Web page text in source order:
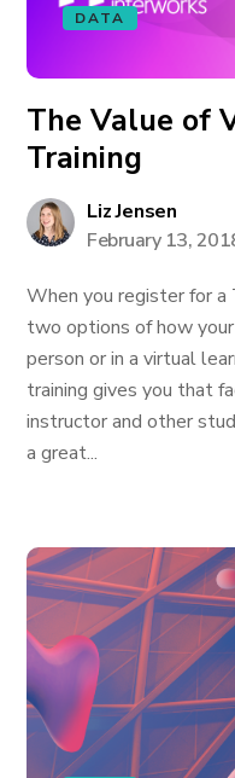
DATA
The Value of
Training
Liz Jensen
February 13,
When you register for a
two options of how
person or in a virtual
training gives you that
instructor and other
a great...